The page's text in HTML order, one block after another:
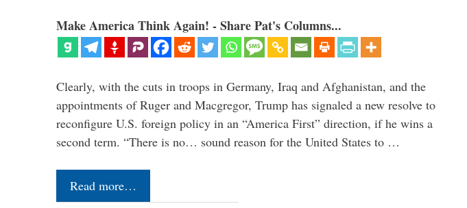
Make America Think Again! - Share Pat's Columns...
Clearly, with the cuts in troops in Germany, Iraq and Afghanistan, and the
appointments of Ruger and Macgregor, Trump has signaled a new resolve to
reconfigure U.S. foreign policy in an “America First” direction, if he wins a
second term. “There is no… sound reason for the United States to …
Read more…